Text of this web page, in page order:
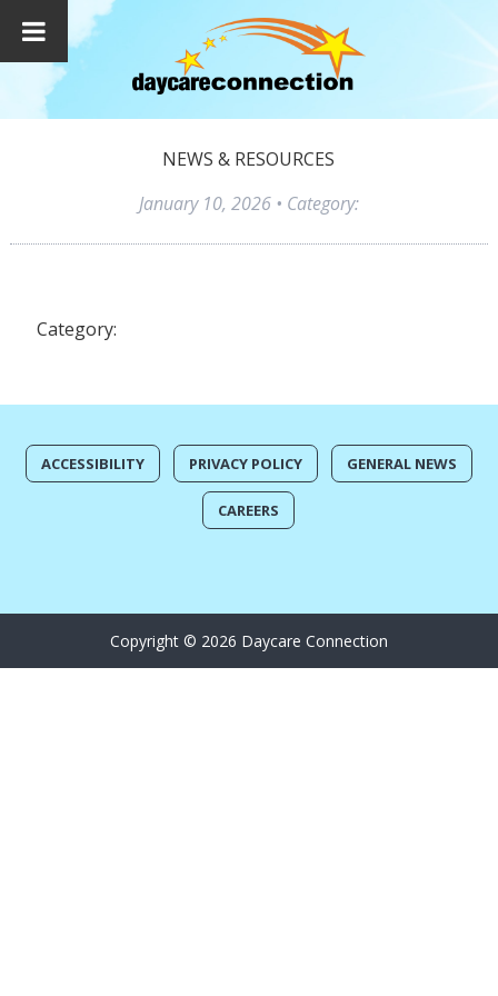
NEWS & RESOURCES
January 10, 2026• Category:
Category:
ACCESSIBILITY PRIVACY POLICY GENERAL NEWS
CAREERS
Copyright © 2026 Daycare Connection